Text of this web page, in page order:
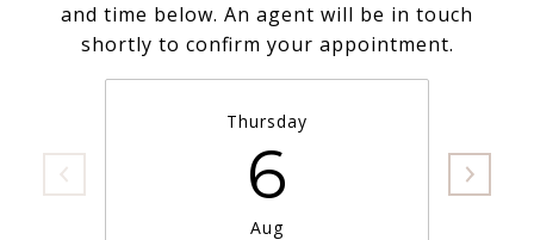
and time below. An agent will be in touch
shortly to confirm your appointment.
Thursday
6
Aug